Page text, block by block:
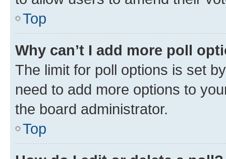
Top
Why can’t I add more poll
The limit for poll options is set
need to add more options to
the board administrator.
Top